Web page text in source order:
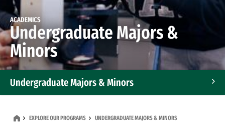
ACADEMICS
Undergraduate Majors &
Minors
Undergraduate Majors & Minors
EXPLORE OUR PROGRAMS UNDERGRADUATE MAJORS & MINORS